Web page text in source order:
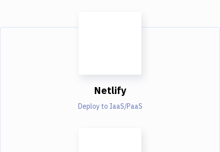
Netlify
Deploy to IaaS/PaaS